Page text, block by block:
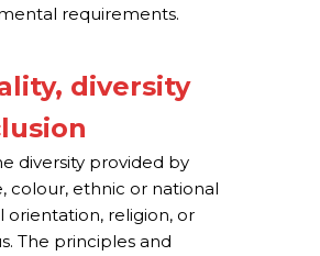
requirements.
diversity
diversity provided by
colour, ethnic or national
orientation, religion, or
The principles and